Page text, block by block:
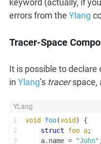
keyword (actually, if
errors from the Ylang
Tracer-Space
It is possible to
in Ylang’s tracerspace,
1
2
3
void foo(void )
{
struct
foo a;
    a.name =
"John"